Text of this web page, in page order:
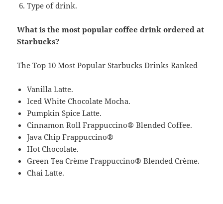
Type of drink.
What is the most popular coffee drink ordered at
Starbucks?
The Top 10 Most Popular Starbucks Drinks Ranked
Vanilla Latte.
Iced White Chocolate Mocha.
Pumpkin Spice Latte.
Cinnamon Roll Frappuccino® Blended Coffee.
Java Chip Frappuccino®
Hot Chocolate.
Green Tea Crème Frappuccino® Blended Crème.
Chai Latte.